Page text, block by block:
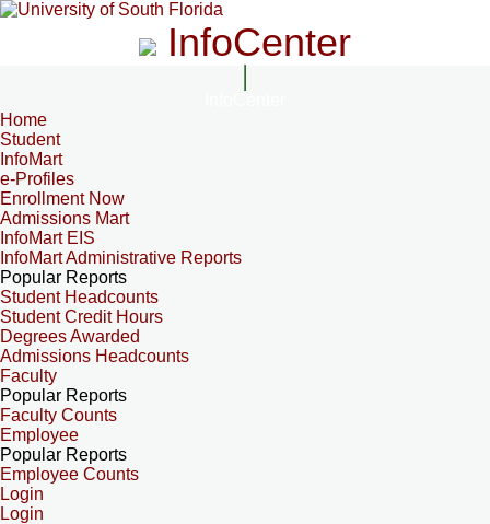
InfoCenter
Home
Student
InfoMart
e-Profiles
Enrollment Now
Admissions Mart
InfoMart EIS
InfoMart Administrative Reports
Popular Reports
Student Headcounts
Student Credit Hours
Degrees Awarded
Admissions Headcounts
Faculty
Popular Reports
Faculty Counts
Employee
Popular Reports
Employee Counts
Login
Login